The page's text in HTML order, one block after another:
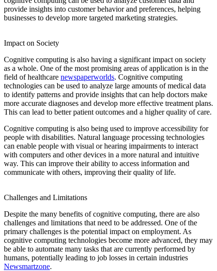
provide insights into customer behavior and preferences, helping
businesses to develop more targeted marketing strategies.
Impact on Society
Cognitive computing is also having a significant impact on society
as a whole. One of the most promising areas of application is in the
field of healthcare newspaperworlds. Cognitive computing
technologies can be used to analyze large amounts of medical data
to identify patterns and provide insights that can help doctors make
more accurate diagnoses and develop more effective treatment plans.
This can lead to better patient outcomes and a higher quality of care.
Cognitive computing is also being used to improve accessibility for
people with disabilities. Natural language processing technologies
can enable people with visual or hearing impairments to interact
with computers and other devices in a more natural and intuitive
way. This can improve their ability to access information and
communicate with others, improving their quality of life.
Challenges and Limitations
Despite the many benefits of cognitive computing, there are also
challenges and limitations that need to be addressed. One of the
primary challenges is the potential impact on employment. As
cognitive computing technologies become more advanced, they may
be able to automate many tasks that are currently performed by
humans, potentially leading to job losses in certain industries
Newsmartzone.